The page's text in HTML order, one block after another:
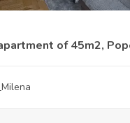
of 45m2,